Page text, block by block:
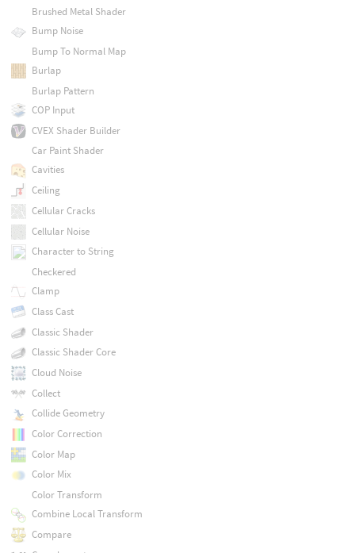
Brushed Metal Shader
Bump Noise
Bump To Normal Map
Burlap
Burlap Pattern
COP Input
CVEX Shader Builder
Car Paint Shader
Cavities
Ceiling
Cellular Cracks
Cellular Noise
Character to String
Checkered
Clamp
Class Cast
Classic Shader
Classic Shader Core
Cloud Noise
Collect
Collide Geometry
Color Correction
Color Map
Color Mix
Color Transform
Combine Local Transform
Compare